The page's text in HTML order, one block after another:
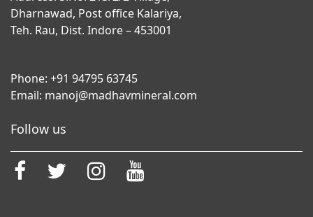
Dharnawad, Post office Kalariya,
Teh. Rau, Dist. Indore – 453001
Phone: +91 94795 63745
Email: manoj@madhavmineral.com
Follow us